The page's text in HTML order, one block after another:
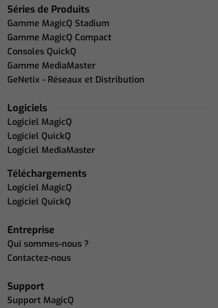
Séries de Produits
Gamme MagicQ Stadium
Gamme MagicQ Compact
Consoles QuickQ
Gamme MediaMaster
GeNetix - Réseaux et Distribution
Logiciels
Logiciel MagicQ
Logiciel QuickQ
Logiciel MediaMaster
Téléchargements
Logiciel MagicQ
Logiciel QuickQ
Entreprise
Qui sommes-nous ?
Contactez-nous
Support
Support MagicQ